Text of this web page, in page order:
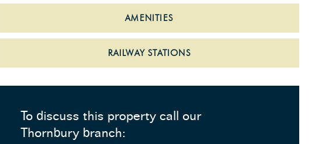
AMENITIES
RAILWAY STATIONS
To discuss this property call our
Thornbury branch: